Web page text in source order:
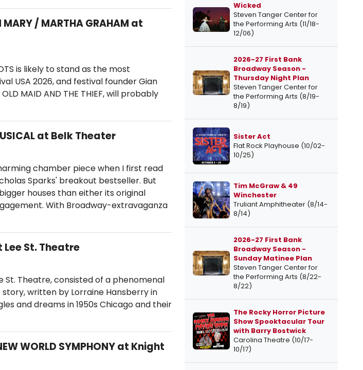
MARY / MARTHA GRAHAM at
is likely to stand as the most
USA 2026, and festival founder Gian
MAID AND THE THIEF, will probably
at Belk Theater
chamber piece when I first read
Sparks' breakout bestseller. But
houses than either its original
With Broadway-extravaganza
Lee St. Theatre
St. Theatre, consisted of a phenomenal
written by Lorraine Hansberry in
and dreams in 1950s Chicago and their
WORLD SYMPHONY at Knight
Wicked
Steven Tanger Center for
the Performing Arts (11/18-
12/06)
2026-27 First Bank
Broadway Season -
Thursday Night Plan
Steven Tanger Center for
the Performing Arts (8/19-
8/19)
Sister Act
Flat Rock Playhouse (10/02-
10/25)
Tim McGraw & 49
Winchester
Truliant Amphitheater (8/14-
8/14)
2026-27 First Bank
Broadway Season -
Sunday Matinee Plan
Steven Tanger Center for
the Performing Arts (8/22-
8/22)
The Rocky Horror Picture
Show Spooktacular Tour
with Barry Bostwick
Carolina Theatre (10/17-
10/17)